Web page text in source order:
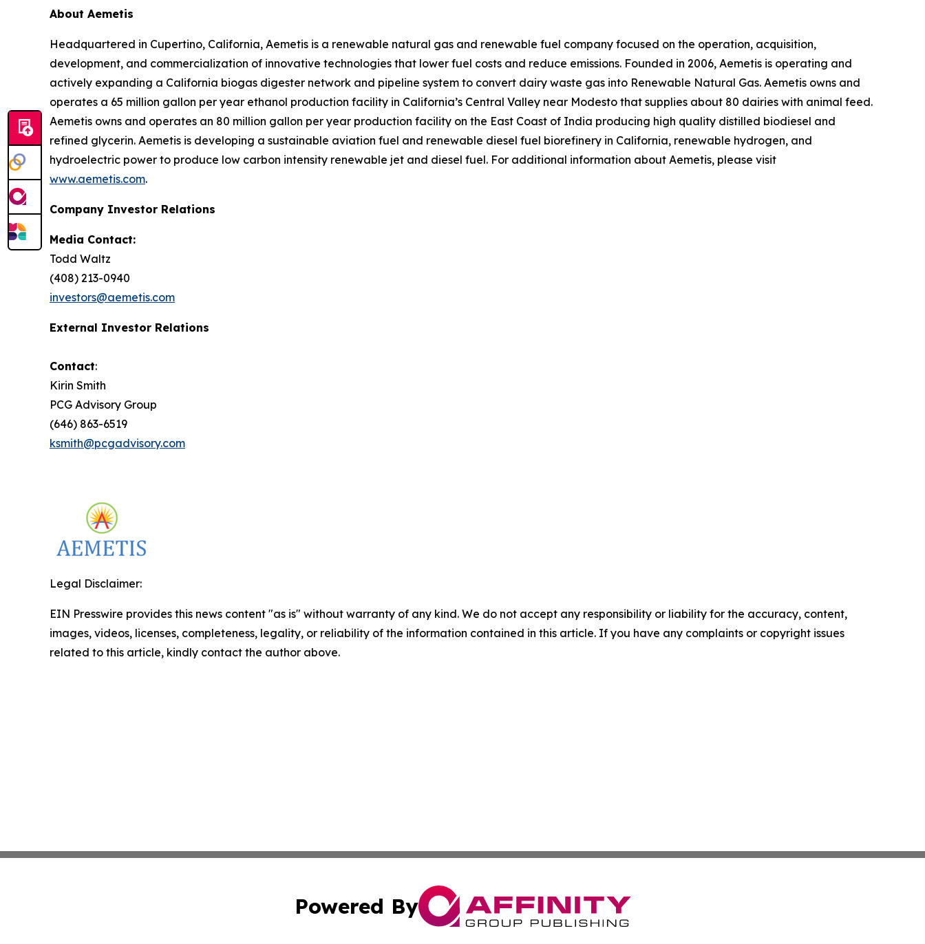
About Aemetis
Headquartered in Cupertino, California, Aemetis is a renewable natural gas and renewable fuel company focused on the operation, acquisition,
development, and commercialization of innovative technologies that lower fuel costs and reduce emissions. Founded in 2006, Aemetis is operating and
actively expanding a California biogas digester network and pipeline system to convert dairy waste gas into Renewable Natural Gas. Aemetis owns and
operates a 65 million gallon per year ethanol production facility in California’s Central Valley near Modesto that supplies about 80 dairies with animal feed.
Aemetis owns and operates an 80 million gallon per year production facility on the East Coast of India producing high quality distilled biodiesel and
refined glycerin. Aemetis is developing a sustainable aviation fuel and renewable diesel fuel biorefinery in California, renewable hydrogen, and
hydroelectric power to produce low carbon intensity renewable jet and diesel fuel. For additional information about Aemetis, please visit
www.aemetis.com.
Company Investor Relations
Media Contact:
Todd Waltz
(408) 213-0940
investors@aemetis.com
External Investor Relations
Contact:
Kirin Smith
PCG Advisory Group
(646) 863-6519
ksmith@pcgadvisory.com
Legal Disclaimer:
EIN Presswire provides this news content "as is" without warranty of any kind. We do not accept any responsibility or liability for the accuracy, content,
images, videos, licenses, completeness, legality, or reliability of the information contained in this article. If you have any complaints or copyright issues
related to this article, kindly contact the author above.
Powered By